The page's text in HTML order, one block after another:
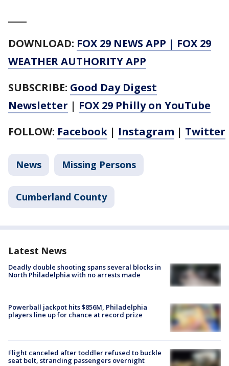
DOWNLOAD: FOX 29 NEWS APP | FOX 29
WEATHER AUTHORITY APP
SUBSCRIBE: Good Day Digest
Newsletter | FOX 29 Philly on YouTube
FOLLOW: Facebook | Instagram | Twitter
News Missing Persons
Cumberland County
Latest News
Deadly double shooting spans several blocks in
North Philadelphia with no arrests made
Powerball jackpot hits $856M, Philadelphia
players line up for chance at record prize
Flight canceled after toddler refused to buckle
seat belt, stranding passengers overnight